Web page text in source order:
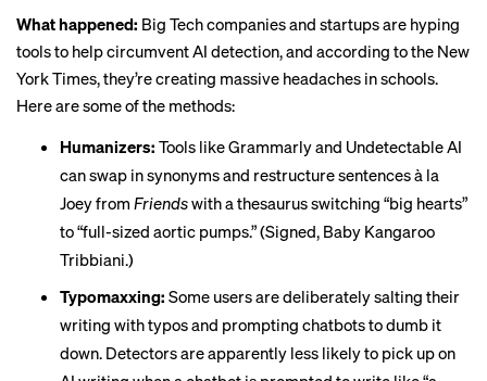
What happened: Big Tech companies and startups are hyping
tools to helpcircumvent AI detection, and according to the New
York Times, they’re creating massive headaches in schools.
Here are some of the methods:
Humanizers: Tools like Grammarly and Undetectable AI
can swap in synonyms and restructure sentences à la
Joey from Friendswith a thesaurus switching “big hearts”
to “full-sized aortic pumps.” (Signed, Baby Kangaroo
Tribbiani.)
Typomaxxing: Some users are deliberately salting their
writing with typos and prompting chatbots to dumb it
down. Detectors are apparently less likely to pick up on